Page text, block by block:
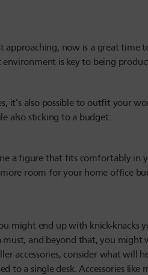
approaching, now is a great time
is key to being
it’s also possible to outfit your
also sticking to a budget:
a figure that fits comfortably in
room for your home office
might end up with knick-knacks
must, and beyond that, you might
accessories, consider what will
to a single desk. Accessories like